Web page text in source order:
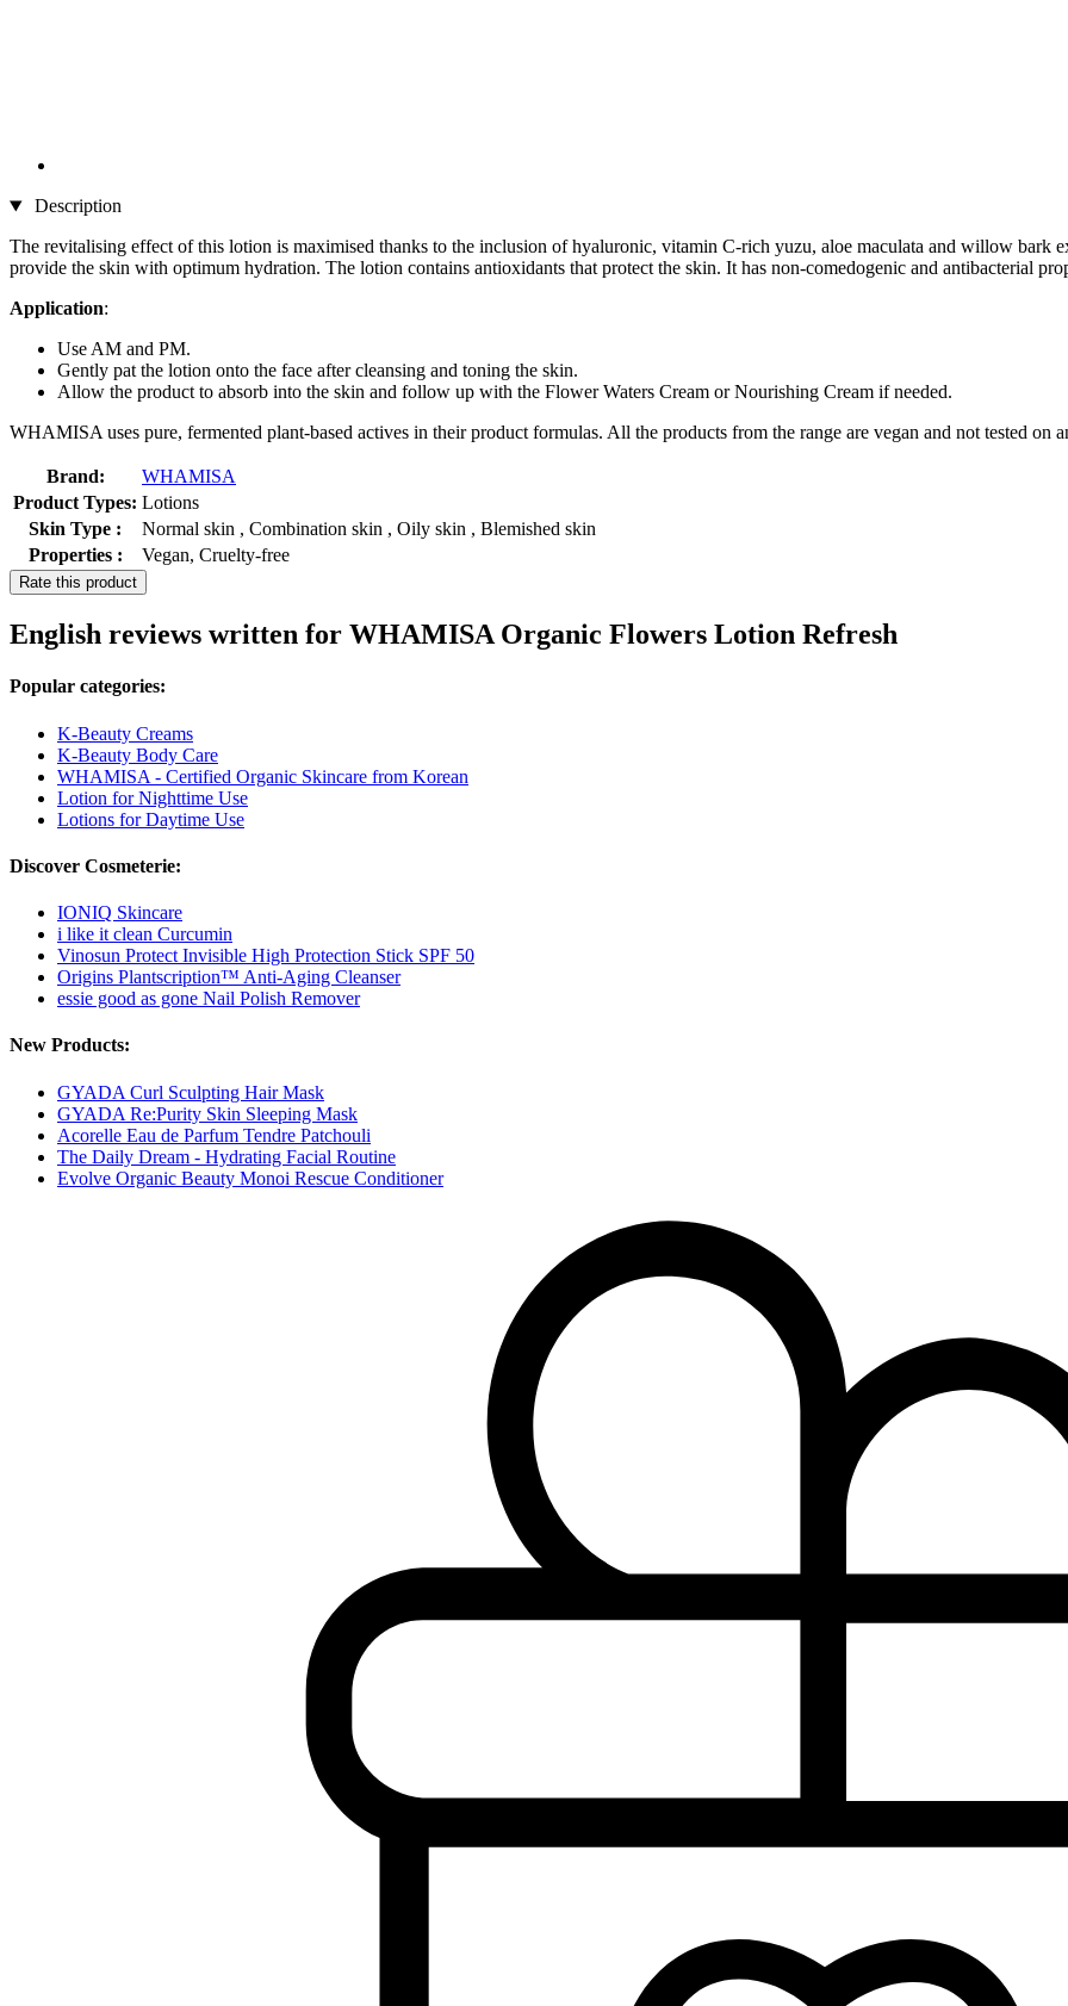
Description
The revitalising effect of this lotion is maximised thanks to the inclusion of hyaluronic, vitamin C-rich yuzu, aloe maculata and willow bark
provide the skin with optimum hydration. The lotion contains antioxidants that protect the skin. It has non-comedogenic and antibacterial
Application:
Use AM and PM.
Gently pat the lotion onto the face after cleansing and toning the skin.
Allow the product to absorb into the skin and follow up with the Flower Waters Cream or Nourishing Cream if needed.
WHAMISA uses pure, fermented plant-based actives in their product formulas. All the products from the range are vegan and not tested on
Brand:
WHAMISA
Product Types: Lotions
Skin Type :
Normal skin , Combination skin , Oily skin , Blemished skin
Properties :
Vegan, Cruelty-free
Rate this product
English reviews written for WHAMISA Organic Flowers Lotion Refresh
Popular categories:
K-Beauty Creams
K-Beauty Body Care
WHAMISA - Certified Organic Skincare from Korean
Lotion for Nighttime Use
Lotions for Daytime Use
Discover Cosmeterie:
IONIQ Skincare
i like it clean Curcumin
Vinosun Protect Invisible High Protection Stick SPF 50
Origins Plantscription™ Anti-Aging Cleanser
essie good as gone Nail Polish Remover
New Products:
GYADA Curl Sculpting Hair Mask
GYADA Re:Purity Skin Sleeping Mask
Acorelle Eau de Parfum Tendre Patchouli
The Daily Dream - Hydrating Facial Routine
Evolve Organic Beauty Monoi Rescue Conditioner